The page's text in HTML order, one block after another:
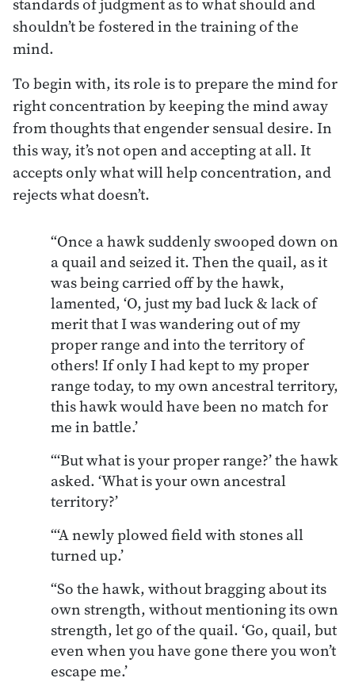
shouldn’t be fostered in the training of the
mind.
To begin with, its role is to prepare the mind for
right concentration by keeping the mind away
from thoughts that engender sensual desire. In
this way, it’s not open and accepting at all. It
accepts only what will help concentration, and
rejects what doesn’t.
“Once a hawk suddenly swooped down on
a quail and seized it. Then the quail, as it
was being carried off by the hawk,
lamented, ‘O, just my bad luck & lack of
merit that I was wandering out of my
proper range and into the territory of
others! If only I had kept to my proper
range today, to my own ancestral territory,
this hawk would have been no match for
me in battle.’
“‘But what is your proper range?’ the hawk
asked. ‘What is your own ancestral
territory?’
“‘A newly plowed field with stones all
turned up.’
“So the hawk, without bragging about its
own strength, without mentioning its own
strength, let go of the quail. ‘Go, quail, but
even when you have gone there you won’t
escape me.’